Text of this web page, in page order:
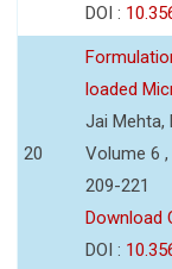
DOI :
20
loaded
Jai Mehta,
Volume 6
209-221
Download
DOI :